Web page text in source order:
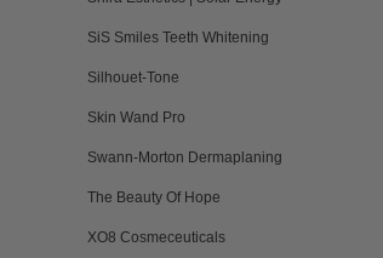
SiS Smiles Teeth Whitening
Silhouet-Tone
Skin Wand Pro
Swann-Morton Dermaplaning
The Beauty Of Hope
XO8 Cosmeceuticals